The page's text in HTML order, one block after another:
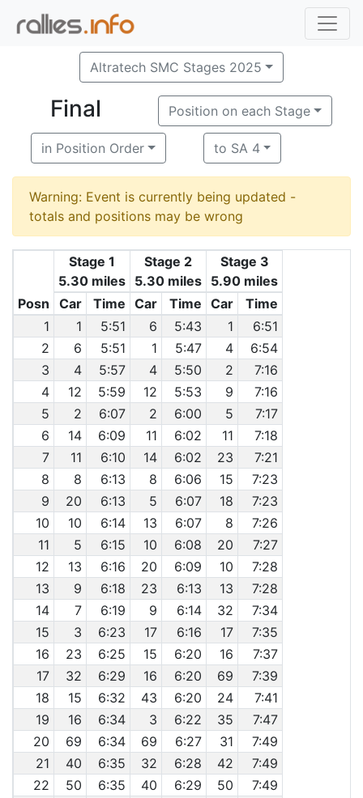
Altratech SMC Stages 2025
Final Position on each Stage
in Position Order to SA 4
Warning: Event is currently being updated -
totals and positions may be wrong
Posn
Stage 1
5.30 miles
Stage 2
5.30 miles
Stage 3
5.90 miles
Car
Time Car Time Car
Time
1
1 5:51 6 5:43 1
6:51
2
6 5:51 1 5:47 4
6:54
3
4 5:57 4 5:50 2
7:16
4
12 5:59 12 5:53 9
7:16
5
2 6:07 2 6:00 5
7:17
6
14 6:09 11 6:02 11
7:18
7
11 6:10 14 6:02 23
7:21
8
8 6:13 8 6:06 15
7:23
9
20 6:13 5 6:07 18
7:23
10
10 6:14 13 6:07 8
7:26
11
5 6:15 10 6:08 20
7:27
12
13 6:16 20 6:09 10
7:28
13
9 6:18 23 6:13 13
7:28
14
7 6:19 9 6:14 32
7:34
15
3 6:23 17 6:16 17
7:35
16
23 6:25 15 6:20 16
7:37
17
32 6:29 16 6:20 69
7:39
18
15 6:32 43 6:20 24
7:41
19
16 6:34 3 6:22 35
7:47
20
69 6:34 69 6:27 31
7:49
21
40 6:35 32 6:28 42
7:49
22
50 6:35 40 6:29 50
7:49